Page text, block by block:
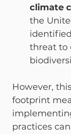
climate
the
threat to
However,
footprint
practices